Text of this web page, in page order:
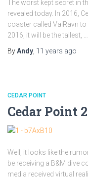
The worst kept secret in
revealed today. In 2016,
coaster called ValRavn
2016, it will be the tallest, …
ByAndy 11 years ago
CEDAR POINT
Cedar Point
Well, it looks like the
be receiving a B&M dive
media received virtual